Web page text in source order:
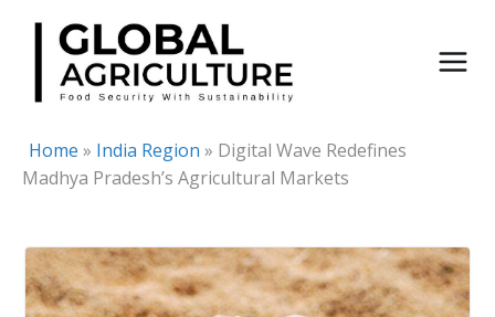
Skip
content
Home » India Region » Digital Wave Redefines
Madhya Pradesh’s Agricultural Markets